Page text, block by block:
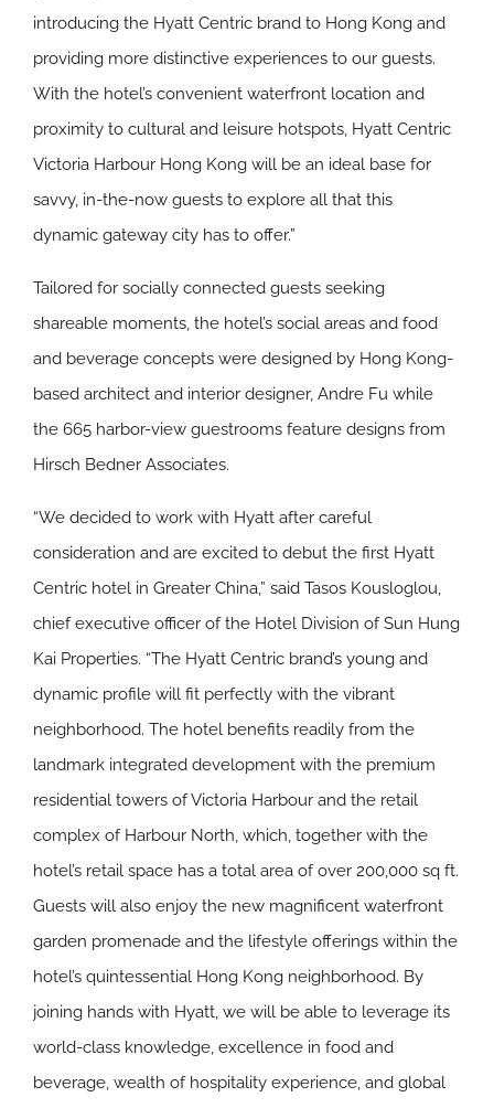
introducing the Hyatt Centric brand to Hong Kong and
providing more distinctive experiences to our guests.
With the hotel’s convenient waterfront location and
proximity to cultural and leisure hotspots, Hyatt Centric
Victoria Harbour Hong Kong will be an ideal base for
savvy, in-the-now guests to explore all that this
dynamic gateway city has to offer.”
Tailored for socially connected guests seeking
shareable moments, the hotel’s social areas and food
and beverage concepts were designed by Hong Kong-
based architect and interior designer, Andre Fu while
the 665 harbor-view guestrooms feature designs from
Hirsch Bedner Associates.
“We decided to work with Hyatt after careful
consideration and are excited to debut the first Hyatt
Centric hotel in Greater China,” said Tasos Kousloglou,
chief executive officer of the Hotel Division of Sun Hung
Kai Properties. “The Hyatt Centric brand’s young and
dynamic profile will fit perfectly with the vibrant
neighborhood. The hotel benefits readily from the
landmark integrated development with the premium
residential towers of Victoria Harbour and the retail
complex of Harbour North, which, together with the
hotel’s retail space has a total area of over 200,000 sq ft.
Guests will also enjoy the new magnificent waterfront
garden promenade and the lifestyle offerings within the
hotel’s quintessential Hong Kong neighborhood. By
joining hands with Hyatt, we will be able to leverage its
world-class knowledge, excellence in food and
beverage, wealth of hospitality experience, and global